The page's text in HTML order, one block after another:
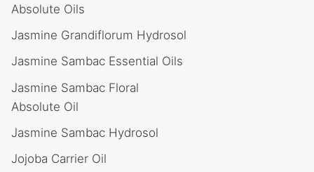
Absolute Oils
Jasmine Grandiflorum Hydrosol
Jasmine Sambac Essential Oils
Jasmine Sambac Floral
Absolute Oil
Jasmine Sambac Hydrosol
Jojoba Carrier Oil